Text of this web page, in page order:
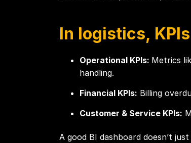
In logistics,
Operational KPIs: Metrics
handling.
Financial KPIs: Billing
Customer & Service KPIs:
A good BI dashboard doesn’t